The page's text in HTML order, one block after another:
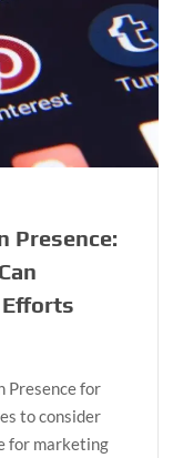
Presence:
Presence for
to consider
for marketing